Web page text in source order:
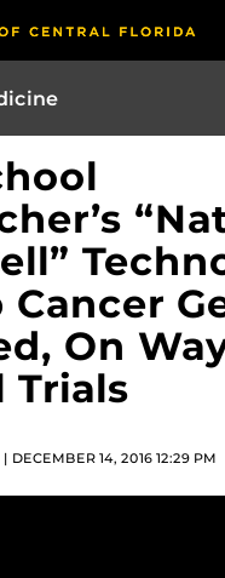
On
Trials
DECEMBER 14, 2016 12:29 PM